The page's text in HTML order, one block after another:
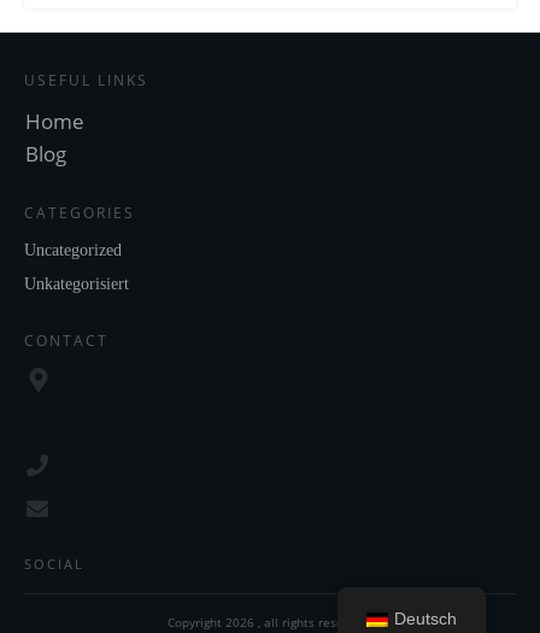
USEFUL LINKS
Home
Blog
CATEGORIES
Uncategorized
Unkategorisiert
CONTACT
SOCIAL
Copyright 2026 , all rights reserved. Deutsch